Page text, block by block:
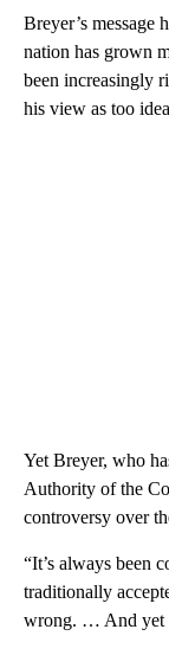
Breyer’s message
nation has grown
been increasingly
his view as too
Yet Breyer, who
Authority of the
controversy over
“It’s always been
traditionally
wrong. … And yet